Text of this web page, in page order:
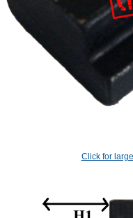
Click for